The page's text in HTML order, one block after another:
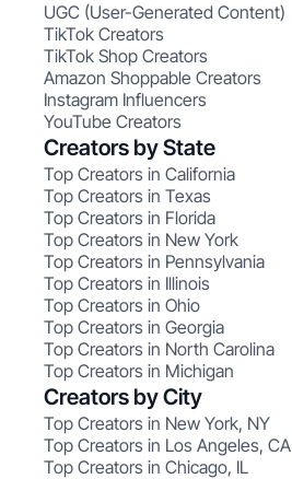
UGC (User-Generated Content)
TikTok Creators
TikTok Shop Creators
Amazon Shoppable Creators
Instagram Influencers
YouTube Creators
Creators by State
Top Creators in California
Top Creators in Texas
Top Creators in Florida
Top Creators in New York
Top Creators in Pennsylvania
Top Creators in Illinois
Top Creators in Ohio
Top Creators in Georgia
Top Creators in North Carolina
Top Creators in Michigan
Creators by City
Top Creators in New York, NY
Top Creators in Los Angeles, CA
Top Creators in Chicago, IL